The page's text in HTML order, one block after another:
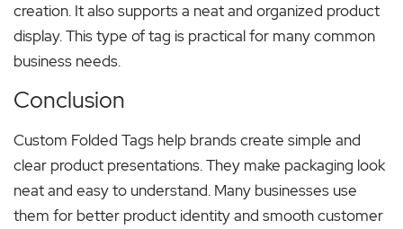
creation. It also supports a neat and organized product
display. This type of tag is practical for many common
business needs.
Conclusion
Custom Folded Tags help brands create simple and
clear product presentations. They make packaging look
neat and easy to understand. Many businesses use
them for better product identity and smooth customer